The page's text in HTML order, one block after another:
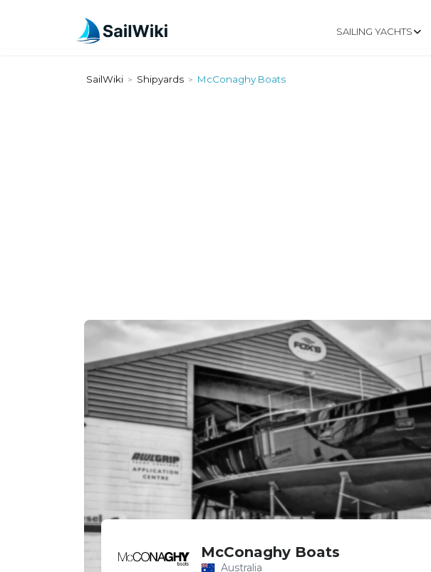
SAILING YACHTS
SailWiki > Shipyards > McConaghy Boats
McConaghy Boats
Australia